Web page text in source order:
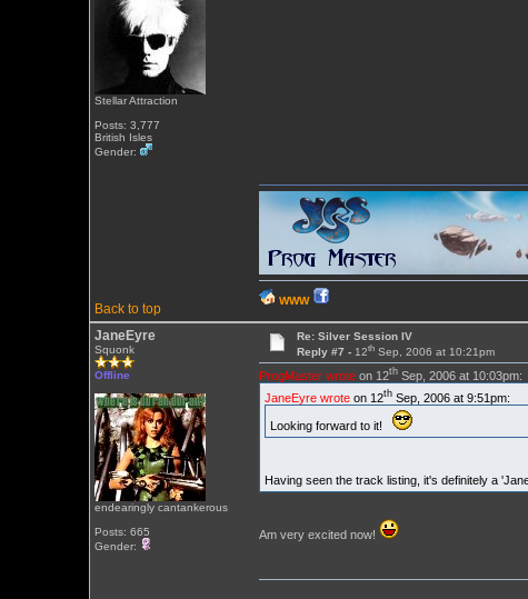
Stellar Attraction
Posts: 3,777
British Isles
Gender:
Back to top
WWW
JaneEyre
Squonk
Offline
endearingly cantankerous
Posts: 665
Gender:
Re: Silver Session IV
Reply #7 -12th Sep, 2006 at 10:21pm
ProgMaster wroteon 12thSep, 2006 at 10:03pm:
JaneEyre wroteon 12thSep, 2006 at 9:51pm:
Looking forward to it!
Having seen the track listing, it's definitely a
Am very excited now!